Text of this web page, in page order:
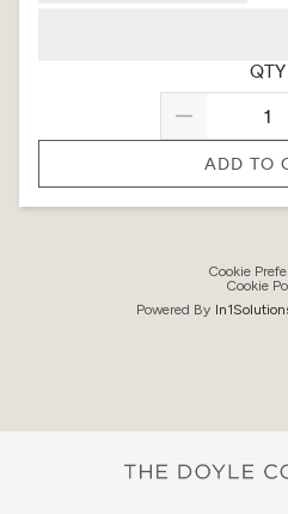
QTY
ADD TO
Cookie
Cookie
Powered By In1